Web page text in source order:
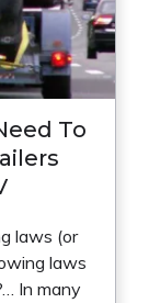
To
laws (or
laws
In many